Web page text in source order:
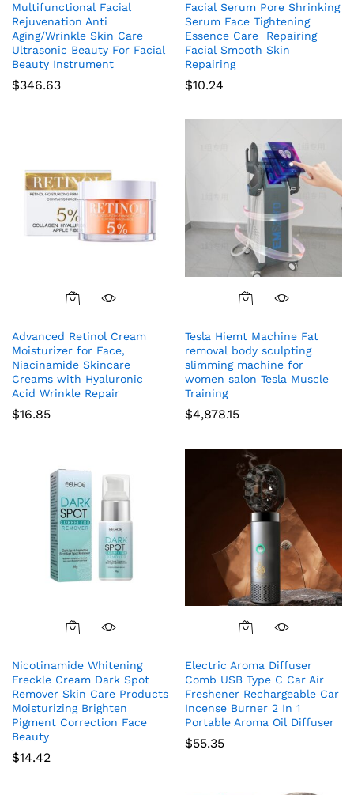
Multifunctional Facial
Rejuvenation Anti
Aging/Wrinkle Skin Care
Ultrasonic Beauty For Facial
Beauty Instrument
$346.63
Facial Serum Pore Shrinking
Serum Face Tightening
Essence Care Repairing
Facial Smooth Skin
Repairing
$10.24
Advanced Retinol Cream
Moisturizer for Face,
Niacinamide Skincare
Creams with Hyaluronic
Acid Wrinkle Repair
$16.85
Tesla Hiemt Machine Fat
removal body sculpting
slimming machine for
women salon Tesla Muscle
Training
$4,878.15
Nicotinamide Whitening
Freckle Cream Dark Spot
Remover Skin Care Products
Moisturizing Brighten
Pigment Correction Face
Beauty
$14.42
Electric Aroma Diffuser
Comb USB Type C Car Air
Freshener Rechargeable Car
Incense Burner 2 In 1
Portable Aroma Oil Diffuser
$55.35